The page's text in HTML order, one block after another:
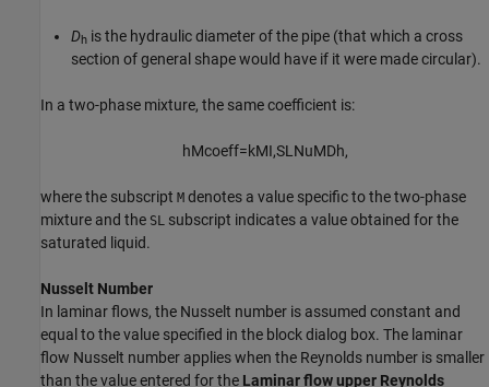
Dh is the hydraulic diameter of the pipe (that which a cross
section of general shape would have if it were made circular).
In a two-phase mixture, the same coefficient is:
hMcoeff=kMI,SL NuMDh,
where the subscript M denotes a value specific to the two-phase
mixture and the SL subscript indicates a value obtained for the
saturated liquid.
Nusselt Number
In laminar flows, the Nusselt number is assumed constant and
equal to the value specified in the block dialog box. The laminar
flow Nusselt number applies when the Reynolds number is smaller
than the value entered for the Laminar flow upper Reynolds